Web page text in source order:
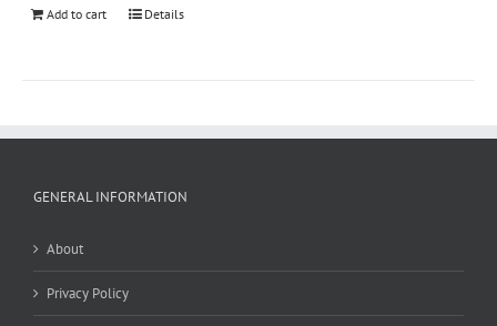
Add to cart Details
GENERAL INFORMATION
About
Privacy Policy